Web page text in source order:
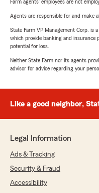
Farm agents’ employees are not
Agents are responsible for and make
State Farm VP Management Corp. is
which provide banking and insurance
potential for loss.
Neither State Farm nor its agents
advisor for advice regarding your
Like a good neighbor,
Legal Information
Ads & Tracking
Security & Fraud
Accessibility